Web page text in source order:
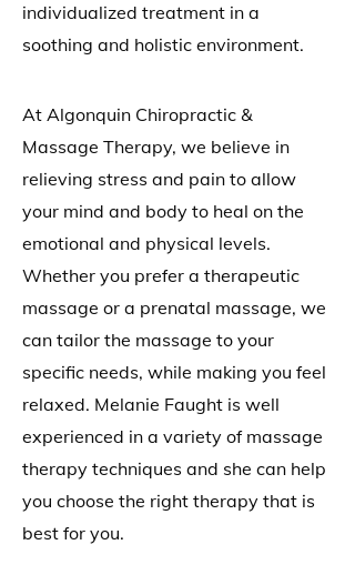
individualized treatment in a
soothing and holistic environment.
At Algonquin Chiropractic &
Massage Therapy, we believe in
relieving stress and pain to allow
your mind and body to heal on the
emotional and physical levels.
Whether you prefer a therapeutic
massage or a prenatal massage, we
can tailor the massage to your
specific needs, while making you feel
relaxed. Melanie Faught is well
experienced in a variety of massage
therapy techniques and she can help
you choose the right therapy that is
best for you.